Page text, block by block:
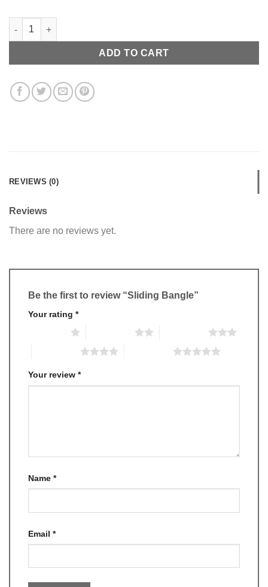
Sliding Bangle quantity
ADD TO CART
REVIEWS (0)
Reviews
There are no reviews yet.
Be the first to review “Sliding Bangle”
Your rating *
Your review *
Name *
Email *